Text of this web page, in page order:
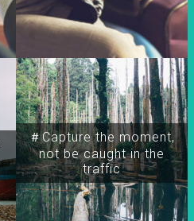
＃Capture the moment,
not be caught in the
traffic